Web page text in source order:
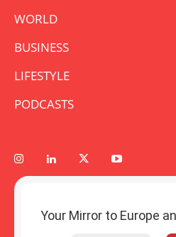
WORLD
BUSINESS
LIFESTYLE
PODCASTS
Your Mirror to Europe